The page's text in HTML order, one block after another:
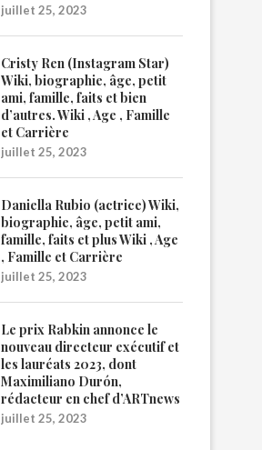
juillet 25, 2023
Cristy Ren (Instagram Star)
Wiki, biographie, âge, petit
ami, famille, faits et bien
d’autres. Wiki , Age , Famille
et Carrière
juillet 25, 2023
Daniella Rubio (actrice) Wiki,
biographie, âge, petit ami,
famille, faits et plus Wiki , Age
, Famille et Carrière
juillet 25, 2023
Le prix Rabkin annonce le
nouveau directeur exécutif et
les lauréats 2023, dont
Maximiliano Durón,
rédacteur en chef d’ARTnews
juillet 25, 2023